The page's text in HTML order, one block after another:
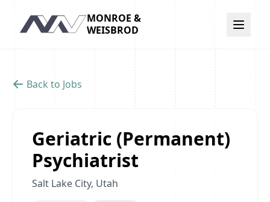
Navigation
MONROE &
WEISBROD
Back to Jobs
Geriatric (Permanent)
Psychiatrist
Salt Lake City, Utah